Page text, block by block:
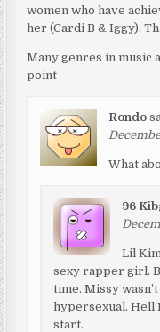
women who have
her (Cardi B & Iggy).
Many genres in music
point
Rondo
What
96
Lil
sexy rapper girl.
time. Missy
hypersexual. Hell
start.